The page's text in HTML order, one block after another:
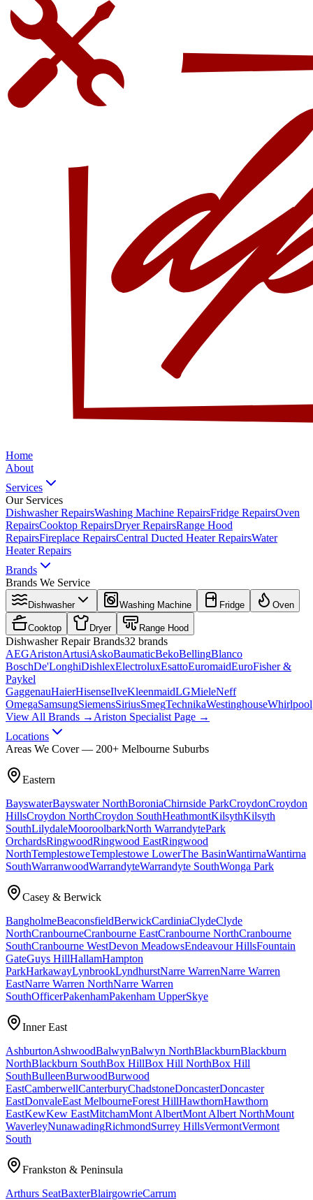
Home
About
Services
Our Services
Dishwasher RepairsWashing Machine RepairsFridge RepairsOven
RepairsCooktop RepairsDryer RepairsRange Hood
RepairsFireplace RepairsCentral Ducted Heater RepairsWater
Heater Repairs
Brands
Brands We Service
Dishwasher Washing Machine Fridge Oven
Cooktop Dryer Range Hood
DishwasherRepair Brands32 brands
AEGAristonArtusiAskoBaumaticBekoBellingBlanco
BoschDe'LonghiDishlexElectroluxEsattoEuromaidEuroFisher &
Paykel
GaggenauHaierHisenseIlveKleenmaidLGMieleNeff
OmegaSamsungSiemensSiriusSmegTechnikaWestinghouseWhirlpool
View All Brands → Ariston Specialist Page →
Locations
Areas We Cover — 200+ Melbourne Suburbs
Eastern
BayswaterBayswater NorthBoroniaChirnside ParkCroydonCroydon
HillsCroydon NorthCroydon SouthHeathmontKilsythKilsyth
SouthLilydaleMooroolbarkNorth WarrandytePark
OrchardsRingwoodRingwood EastRingwood
NorthTemplestoweTemplestowe LowerThe BasinWantirnaWantirna
SouthWarranwoodWarrandyteWarrandyte SouthWonga Park
Casey & Berwick
BangholmeBeaconsfieldBerwickCardiniaClydeClyde
NorthCranbourneCranbourne EastCranbourne NorthCranbourne
SouthCranbourne WestDevon MeadowsEndeavour HillsFountain
GateGuys HillHallamHampton
ParkHarkawayLynbrookLyndhurstNarre WarrenNarre Warren
EastNarre Warren NorthNarre Warren
SouthOfficerPakenhamPakenham UpperSkye
Inner East
AshburtonAshwoodBalwynBalwyn NorthBlackburnBlackburn
NorthBlackburn SouthBox HillBox Hill NorthBox Hill
SouthBulleenBurwoodBurwood
EastCamberwellCanterburyChadstoneDoncasterDoncaster
EastDonvaleEast MelbourneForest HillHawthornHawthorn
EastKewKew EastMitchamMont AlbertMont Albert NorthMount
WaverleyNunawadingRichmondSurrey HillsVermontVermont
South
Frankston & Peninsula
Arthurs SeatBaxterBlairgowrieCarrum